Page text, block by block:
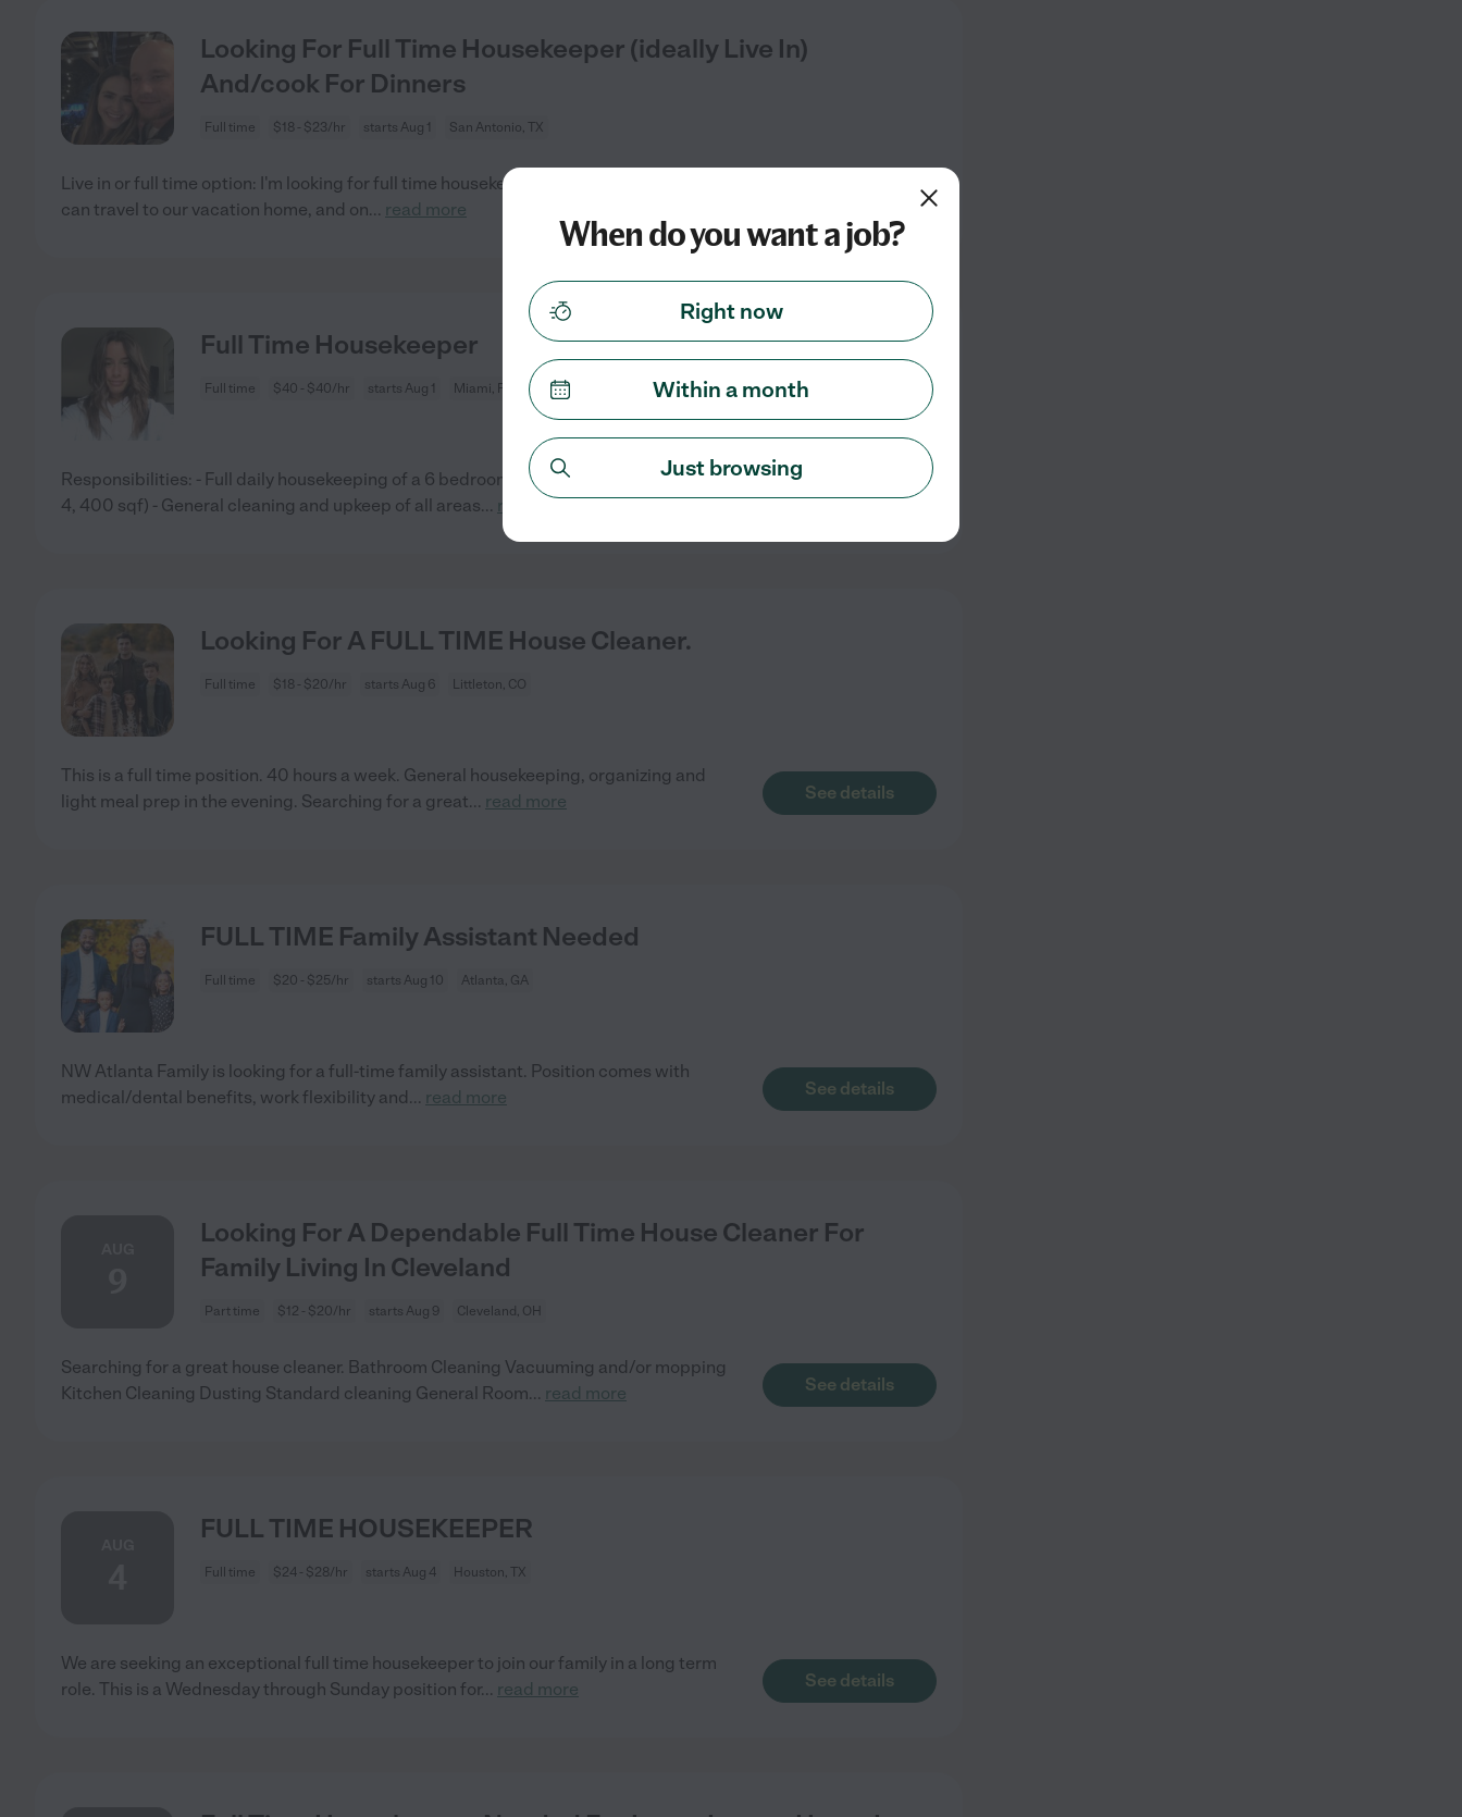
Looking For Full Time Housekeeper (ideally Live In)
And/cook For Dinners
Full time $18 - $23/hr starts Aug 1 San Antonio, TX
Live in or full time option: I'm looking for full time housekeeping ( ideally live in who
can travel to our vacation home, and on... read more
Full Time Housekeeper
Full time $40 - $40/hr starts Aug 1 Miami, FL
Responsibilities: - Full daily housekeeping of a 6 bedroom residence (approximately
4, 400 sqf) - General cleaning and upkeep of all areas... read more See details
Looking For A FULL TIME House Cleaner.
Full time $18 - $20/hr starts Aug 6 Littleton, CO
This is a full time position. 40 hours a week. General housekeeping, organizing and
light meal prep in the evening. Searching for a great... read more See details
FULL TIME Family Assistant Needed
Full time $20 - $25/hr starts Aug 10 Atlanta, GA
NW Atlanta Family is looking for a full-time family assistant. Position comes with
medical/dental benefits, work flexibility and... read more See details
Looking For A Dependable Full Time House Cleaner For
Family Living In Cleveland
Part time $12 - $20/hr starts Aug 9 Cleveland, OH
Searching for a great house cleaner. Bathroom Cleaning Vacuuming and/or mopping
Kitchen Cleaning Dusting Standard cleaning General Room... read more See details
FULL TIME HOUSEKEEPER
Full time $24 - $28/hr starts Aug 4 Houston, TX
We are seeking an exceptional full time housekeeper to join our family in a long term
role. This is a Wednesday through Sunday position for... read more See details
When do you want a job?
Right now
Within a month
Just browsing